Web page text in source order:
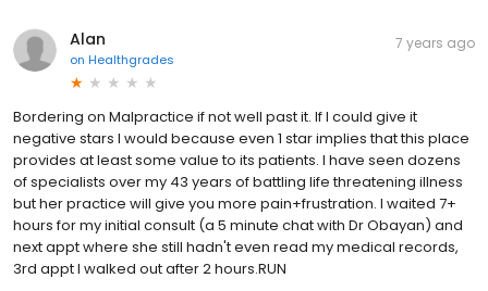
Alan
on Healthgrades
7 years ago
Bordering on Malpractice if not well past it. If I could give it
negative stars I would because even 1 star implies that this place
provides at least some value to its patients. I have seen dozens
of specialists over my 43 years of battling life threatening illness
but her practice will give you more pain+frustration. I waited 7+
hours for my initial consult (a 5 minute chat with Dr Obayan) and
next appt where she still hadn't even read my medical records,
3rd appt I walked out after 2 hours.RUN